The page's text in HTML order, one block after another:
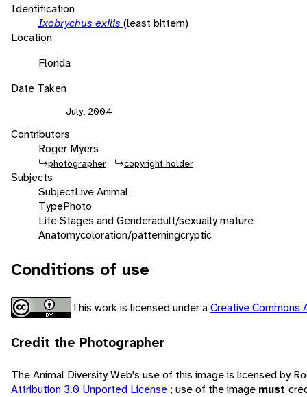
Identification
Ixobrychus exilis (least bittern)
Location
Florida
Date Taken
July, 2004
Contributors
Roger Myers
photographer copyright holder
Subjects
SubjectLive Animal
TypePhoto
Life Stages and Genderadult/sexually mature
Anatomycoloration/patterningcryptic
Conditions of use
This work is licensed under aCreative
Credit the Photographer
The Animal Diversity Web's use of this image is licensed by
Attribution 3.0 Unported License ; use of the image must